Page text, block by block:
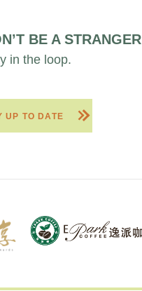
BE A STRANGER
in the loop.
UP TO DATE